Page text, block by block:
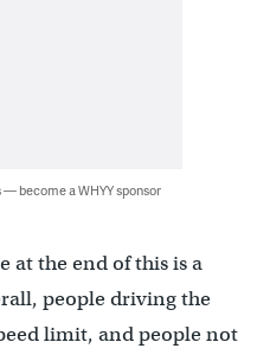
— become a WHYY sponsor
at the end of this is a
people driving the
limit, and people not